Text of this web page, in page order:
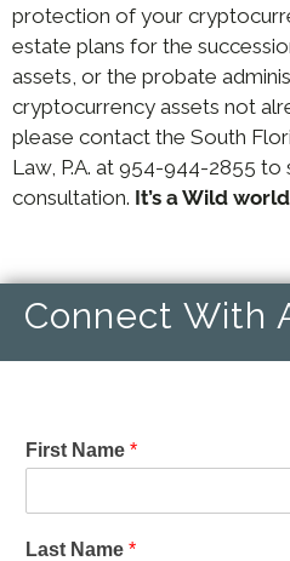
protection of your
estate plans for the
assets, or the probate
cryptocurrency assets not
please contact the South
Law, P.A. at 954-944-2855
consultation. It’s a Wild
Connect With
First Name *
Last Name *